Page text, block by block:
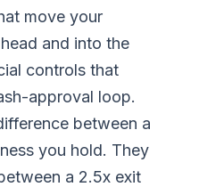
move your
and into the
controls that
approval loop.
between a
you hold. They
a 2.5x exit